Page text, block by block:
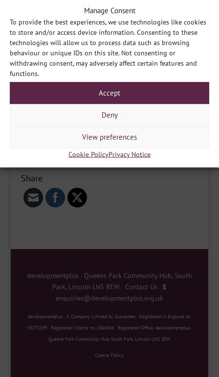
Manage Consent
To provide the best experiences, we use technologies like cookies
to store and/or access device information. Consenting to these
technologies will allow us to process data such as browsing
behaviour or unique IDs on this site. Not consenting or
withdrawing consent, may adversely affect certain features and
functions.
Accept
Deny
View preferences
Cookie PolicyPrivacy Notice
Share
developmentplus
Queens Park Community Hub, South
Park, Lincoln LN5 8EW
Contact Us
E
enquiries@developmentplus.org.uk
developmentplus A Company Limited by Guarantee
Registered in England no.
03275199
Registered Charity no. 1064566
Registered Office: developmentplus,
Queens Park Community Hub, South Park, Lincoln LN5 8EW
Cookie Policy